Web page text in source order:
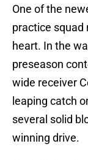
One of the
practice squad
heart. In the
preseason
wide receiver
leaping catch
several solid
winning drive.